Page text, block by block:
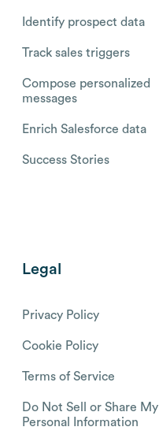
Identify prospect data
Track sales triggers
Compose personalized
messages
Enrich Salesforce data
Success Stories
Legal
Privacy Policy
Cookie Policy
Terms of Service
Do Not Sell or Share My
Personal Information